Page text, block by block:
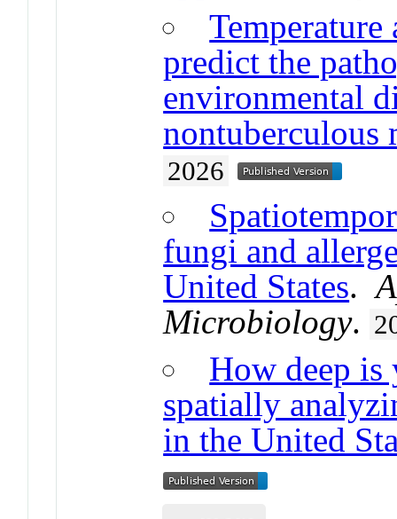
predict the
environmental
nontuberculous
2026
fungi and
United States.
Microbiology.
How deep
spatially
in the United